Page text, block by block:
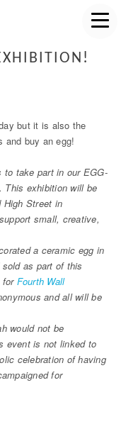
but it is also the
and buy an egg!
to take part in our EGG-
This exhibition will be
High Street in
small, creative,
a ceramic egg in
as part of this
for Fourth Wall
and all will be
would not be
event is not linked to
celebration of having
for